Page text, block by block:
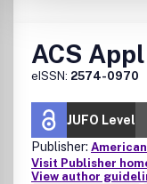
ACS
eISSN: 2574-0970
JUFO Level
Publisher:
Visit Publisher
View author